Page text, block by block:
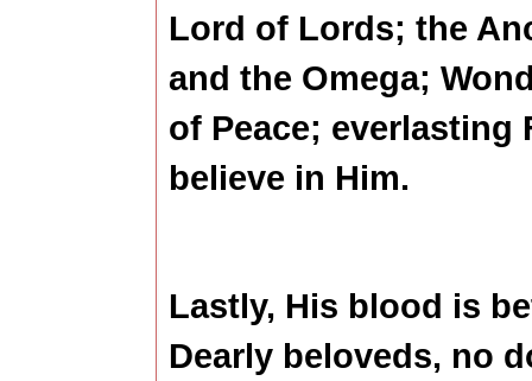
Lord of Lords; the
and the Omega;
of Peace; everlasting
believe in Him.
Lastly, His blood is
Dearly beloveds, no